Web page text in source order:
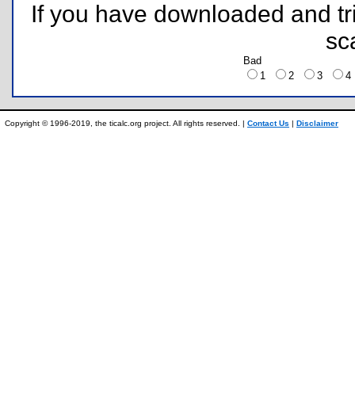
If you have downloaded and
Bad
1
2 3
Copyright © 1996-2019, the ticalc.org project. All rights reserved. | Contact Us | Disclaimer